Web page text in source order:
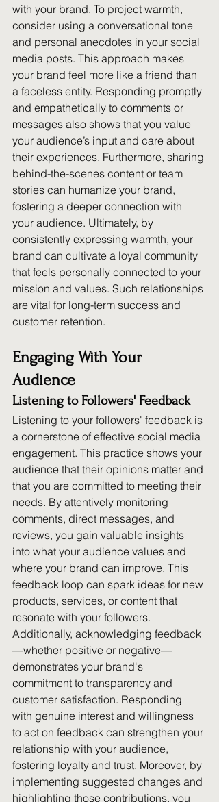
with your brand. To project warmth,
consider using a conversational tone
and personal anecdotes in your social
media posts. This approach makes
your brand feel more like a friend than
a faceless entity. Responding promptly
and empathetically to comments or
messages also shows that you value
your audience’s input and care about
their experiences. Furthermore, sharing
behind-the-scenes content or team
stories can humanize your brand,
fostering a deeper connection with
your audience. Ultimately, by
consistently expressing warmth, your
brand can cultivate a loyal community
that feels personally connected to your
mission and values. Such relationships
are vital for long-term success and
customer retention.
Engaging With Your
Audience
Listening to Followers' Feedback
Listening to your followers' feedback is
a cornerstone of effective social media
engagement. This practice shows your
audience that their opinions matter and
that you are committed to meeting their
needs. By attentively monitoring
comments, direct messages, and
reviews, you gain valuable insights
into what your audience values and
where your brand can improve. This
feedback loop can spark ideas for new
products, services, or content that
resonate with your followers.
Additionally, acknowledging feedback
—whether positive or negative—
demonstrates your brand's
commitment to transparency and
customer satisfaction. Responding
with genuine interest and willingness
to act on feedback can strengthen your
relationship with your audience,
fostering loyalty and trust. Moreover, by
implementing suggested changes and
highlighting those contributions, you